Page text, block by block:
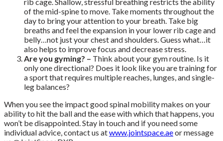
of the mid-spine to move. Take moments throughout the
day to bring your attention to your breath. Take big
breaths and feel the expansion in your lower rib cage and
belly…not just your chest and shoulders. Guess what…it
also helps to improve focus and decrease stress.
Are you gyming? – Think about your gym routine. Is it
only one directional? Does it look like you are training for
a sport that requires multiple reaches, lunges, and single-
leg balances?
When you see the impact good spinal mobility makes on your
ability to hit the ball and the ease with which that happens, you
won’t be disappointed. Stay in touch and if you need some
individual advice, contact us atwww.jointspace.aeor message